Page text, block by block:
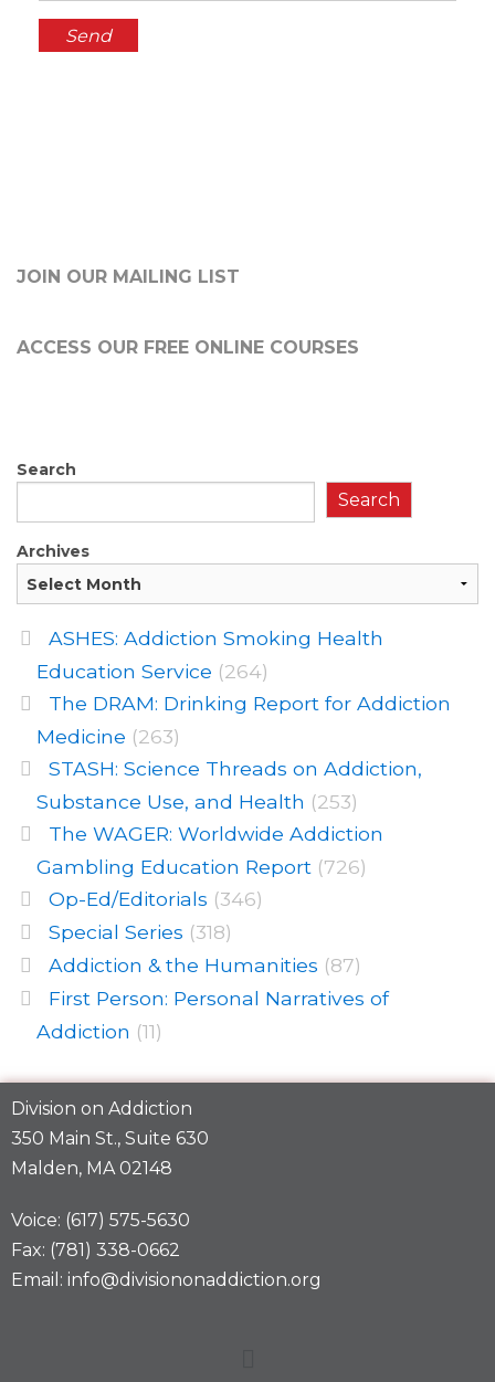
JOIN OUR MAILING LIST
ACCESS OUR FREE ONLINE COURSES
Search
Search
Archives
ASHES: Addiction Smoking Health
Education Service (264)
The DRAM: Drinking Report for Addiction
Medicine (263)
STASH: Science Threads on Addiction,
Substance Use, and Health (253)
The WAGER: Worldwide Addiction
Gambling Education Report (726)
Op-Ed/Editorials (346)
Special Series (318)
Addiction & the Humanities (87)
First Person: Personal Narratives of
Addiction (11)
Division on Addiction
350 Main St., Suite 630
Malden, MA 02148
Voice: (617) 575-5630
Fax: (781) 338-0662
Email: info@divisiononaddiction.org